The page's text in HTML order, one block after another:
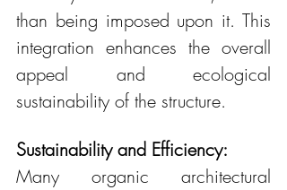
than being imposed upon it. This
integration enhances the overall
appeal and ecological
sustainability of the structure.
Sustainability and Efficiency:
Many organic architectural